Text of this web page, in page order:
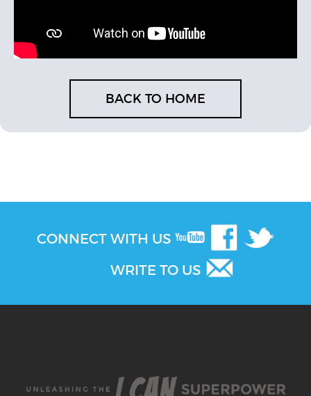
BACK TO HOME
CONNECT WITH US
WRITE TO US